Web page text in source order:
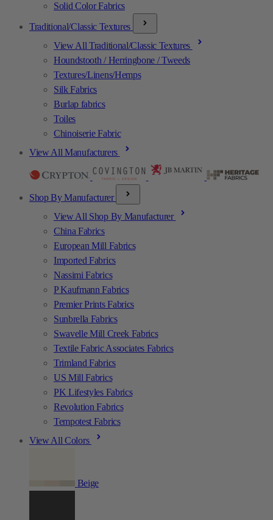
Solid Color Fabrics
Traditional/Classic Textures
View All Traditional/Classic Textures
Houndstooth / Herringbone / Tweeds
Textures/Linens/Hemps
Silk Fabrics
Burlap fabrics
Toiles
Chinoiserie Fabric
View All Manufacturers
Shop By Manufacturer
View All Shop By Manufacturer
China Fabrics
European Mill Fabrics
Imported Fabrics
Nassimi Fabrics
P Kaufmann Fabrics
Premier Prints Fabrics
Sunbrella Fabrics
Swavelle Mill Creek Fabrics
Textile Fabric Associates Fabrics
Trimland Fabrics
US Mill Fabrics
PK Lifestyles Fabrics
Revolution Fabrics
Tempotest Fabrics
View All Colors
Beige